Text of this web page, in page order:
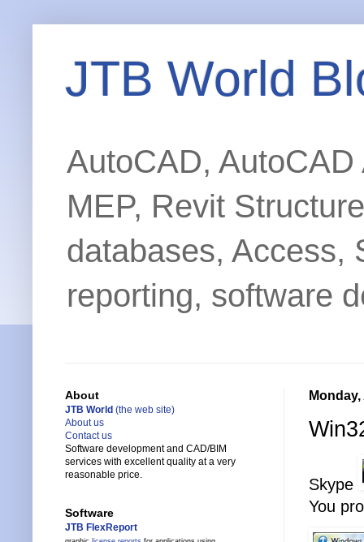
JTB World
AutoCAD,
MEP, Revit
databases, Access,
reporting, software
Skype
You
About
JTB World (the web site)
About us
Contact us
Software development and CAD/BIM
services with excellent quality at a very
reasonable price.
Software
JTB FlexReport